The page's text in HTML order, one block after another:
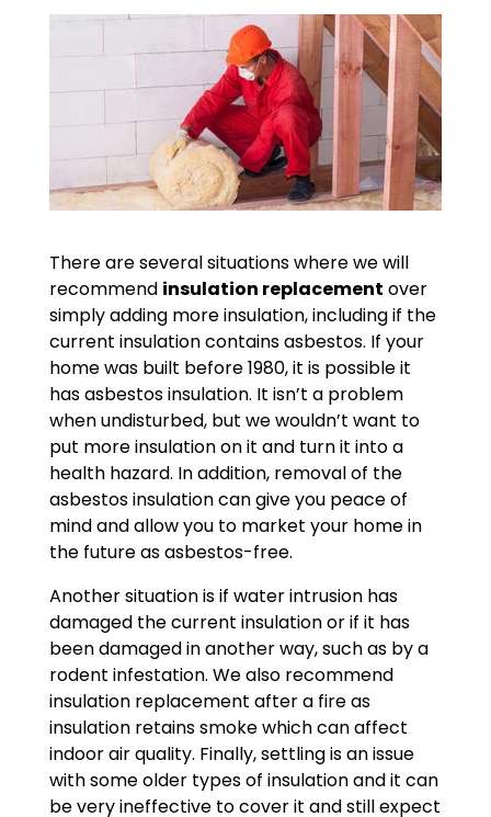
There are several situations where we will
recommend insulation replacement over
simply adding more insulation, including if the
current insulation contains asbestos. If your
home was built before 1980, it is possible it
has asbestos insulation. It isn’t a problem
when undisturbed, but we wouldn’t want to
put more insulation on it and turn it into a
health hazard. In addition, removal of the
asbestos insulation can give you peace of
mind and allow you to market your home in
the future as asbestos-free.
Another situation is if water intrusion has
damaged the current insulation or if it has
been damaged in another way, such as by a
rodent infestation. We also recommend
insulation replacement after a fire as
insulation retains smoke which can affect
indoor air quality. Finally, settling is an issue
with some older types of insulation and it can
be very ineffective to cover it and still expect